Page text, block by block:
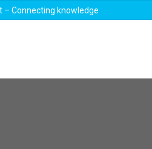
– Connecting knowledge